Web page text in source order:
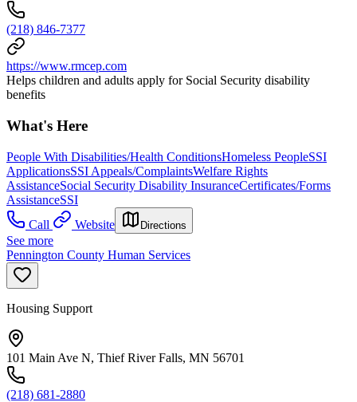
(218) 846-7377
https://www.rmcep.com
Helps children and adults apply for Social Security disability
benefits
What's Here
People With Disabilities/Health ConditionsHomeless PeopleSSI
ApplicationsSSI Appeals/ComplaintsWelfare Rights
AssistanceSocial Security Disability InsuranceCertificates/Forms
AssistanceSSI
Call
Website Directions
See more
Pennington County Human Services
Housing Support
101 Main Ave N, Thief River Falls, MN 56701
(218) 681-2880